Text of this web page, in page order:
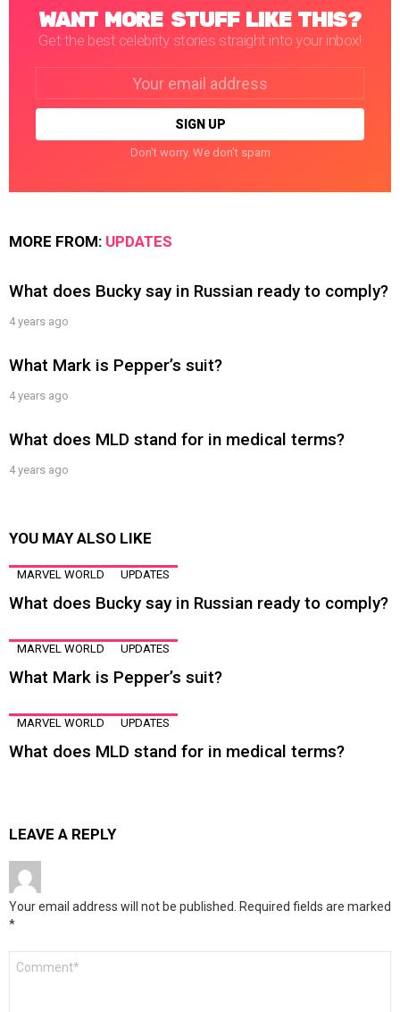
WANT MORE STUFF LIKE THIS?
Get the best celebrity stories straight into your inbox!
Don't worry. We don't spam
MORE FROM: UPDATES
What does Bucky say in Russian ready to comply?
4 years ago
What Mark is Pepper’s suit?
4 years ago
What does MLD stand for in medical terms?
4 years ago
YOU MAY ALSO LIKE
MARVEL WORLD UPDATES
What does Bucky say in Russian ready to comply?
MARVEL WORLD UPDATES
What Mark is Pepper’s suit?
MARVEL WORLD UPDATES
What does MLD stand for in medical terms?
LEAVE A REPLY
Your email address will not be published. Required fields are marked
*